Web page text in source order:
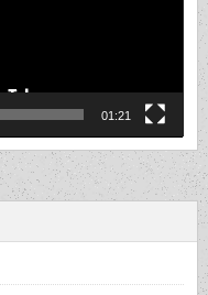
01:21